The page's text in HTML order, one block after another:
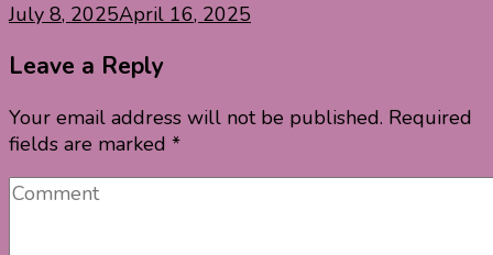
July 8, 2025April 16, 2025
Leave a Reply
Your email address will not be published. Required
fields are marked *
Comment